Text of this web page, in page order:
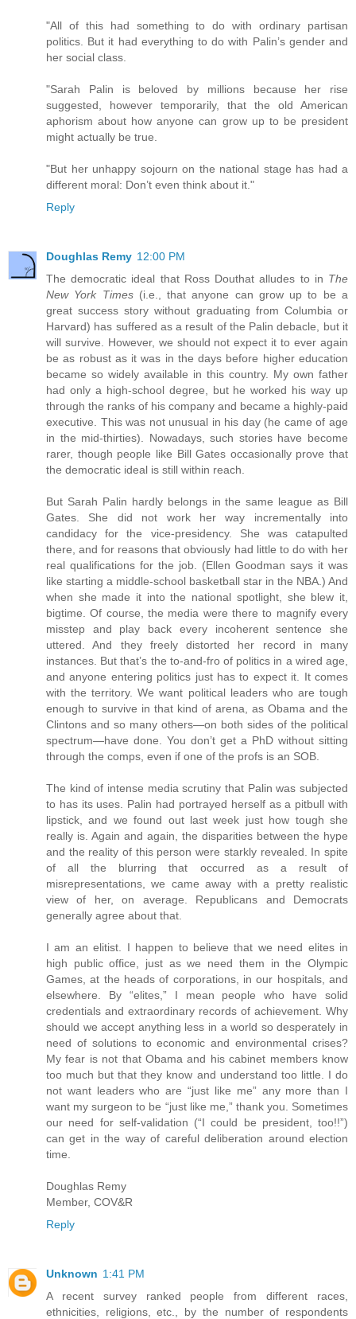
"All of this had something to do with ordinary partisan
politics. But it had everything to do with Palin’s gender and
her social class.
"Sarah Palin is beloved by millions because her rise
suggested, however temporarily, that the old American
aphorism about how anyone can grow up to be president
might actually be true.
"But her unhappy sojourn on the national stage has had a
different moral: Don’t even think about it."
Reply
Doughlas Remy 12:00 PM
The democratic ideal that Ross Douthat alludes to in The
New York Times(i.e., that anyone can grow up to be a
great success story without graduating from Columbia or
Harvard) has suffered as a result of the Palin debacle, but it
will survive. However, we should not expect it to ever again
be as robust as it was in the days before higher education
became so widely available in this country. My own father
had only a high-school degree, but he worked his way up
through the ranks of his company and became a highly-paid
executive. This was not unusual in his day (he came of age
in the mid-thirties). Nowadays, such stories have become
rarer, though people like Bill Gates occasionally prove that
the democratic ideal is still within reach.
But Sarah Palin hardly belongs in the same league as Bill
Gates. She did not work her way incrementally into
candidacy for the vice-presidency. She was catapulted
there, and for reasons that obviously had little to do with her
real qualifications for the job. (Ellen Goodman says it was
like starting a middle-school basketball star in the NBA.) And
when she made it into the national spotlight, she blew it,
bigtime. Of course, the media were there to magnify every
misstep and play back every incoherent sentence she
uttered. And they freely distorted her record in many
instances. But that’s the to-and-fro of politics in a wired age,
and anyone entering politics just has to expect it. It comes
with the territory. We want political leaders who are tough
enough to survive in that kind of arena, as Obama and the
Clintons and so many others—on both sides of the political
spectrum—have done. You don’t get a PhD without sitting
through the comps, even if one of the profs is an SOB.
The kind of intense media scrutiny that Palin was subjected
to has its uses. Palin had portrayed herself as a pitbull with
lipstick, and we found out last week just how tough she
really is. Again and again, the disparities between the hype
and the reality of this person were starkly revealed. In spite
of all the blurring that occurred as a result of
misrepresentations, we came away with a pretty realistic
view of her, on average. Republicans and Democrats
generally agree about that.
I am an elitist. I happen to believe that we need elites in
high public office, just as we need them in the Olympic
Games, at the heads of corporations, in our hospitals, and
elsewhere. By “elites,” I mean people who have solid
credentials and extraordinary records of achievement. Why
should we accept anything less in a world so desperately in
need of solutions to economic and environmental crises?
My fear is not that Obama and his cabinet members know
too much but that they know and understand too little. I do
not want leaders who are “just like me” any more than I
want my surgeon to be “just like me,” thank you. Sometimes
our need for self-validation (“I could be president, too!!”)
can get in the way of careful deliberation around election
time.
Doughlas Remy
Member, COV&R
Reply
Unknown 1:41 PM
A recent survey ranked people from different races,
ethnicities, religions, etc., by the number of respondents